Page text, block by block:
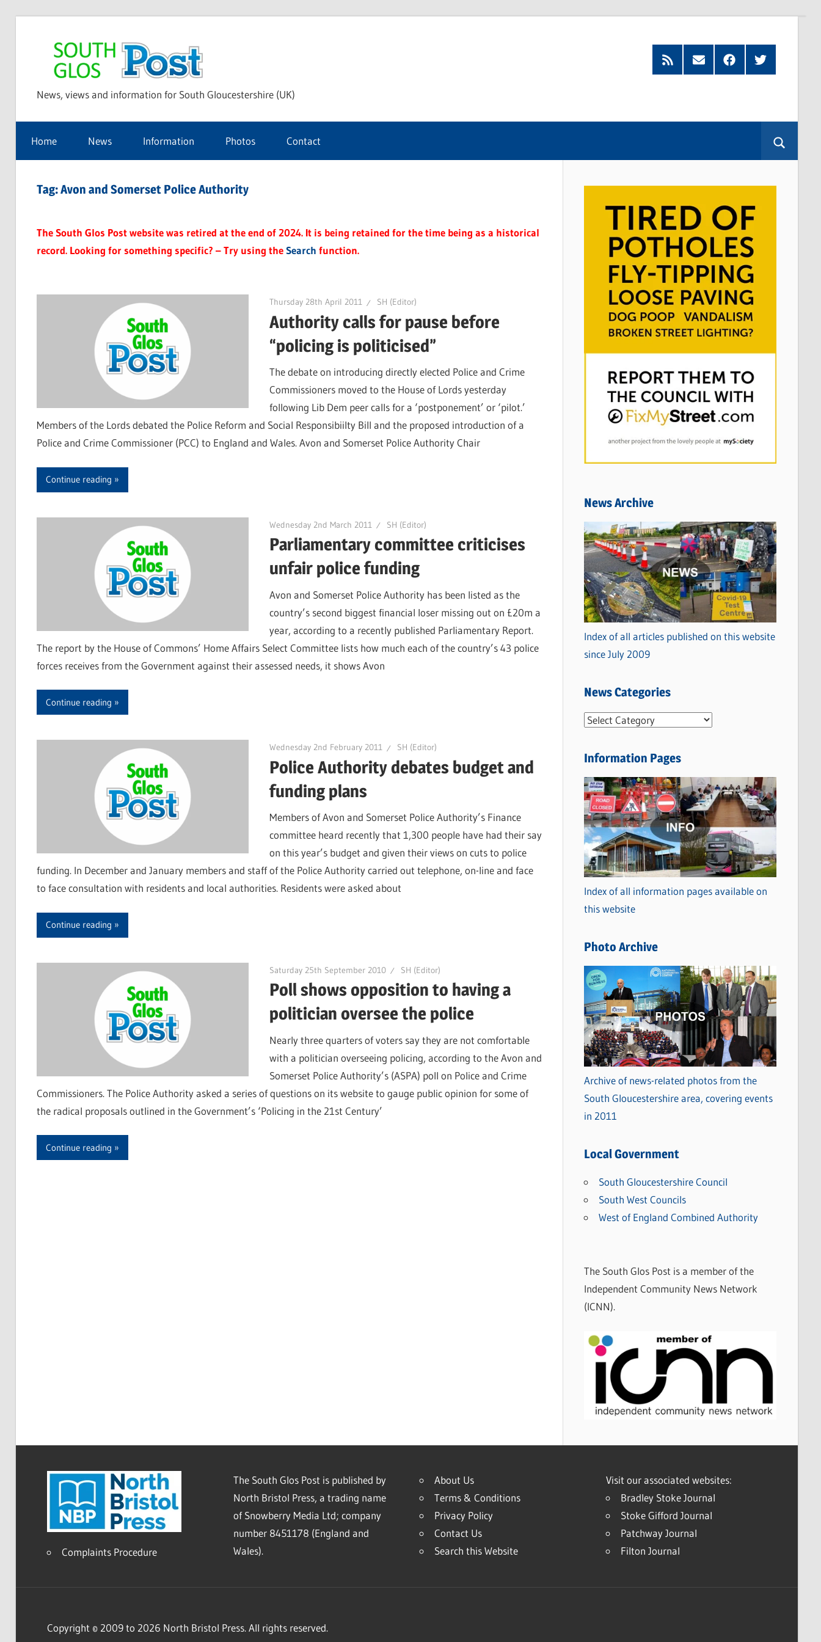
Glos
Post
News, views and information for South Gloucestershire (UK)
Feed
Subscribe
by
FacebookTwitter
Home News Information Photos Contact
Tag:Avon and Somerset Police Authority
The South Glos Post website was retired at the end of 2024. It is being retained for the time being as a historical
record. Looking for something specific? – Try using theSearch function.
Thursday 28th April 2011 SH (Editor)
Authority calls for pause before
“policing is politicised”
The debate on introducing directly elected Police and Crime
Commissioners moved to the House of Lords yesterday
following Lib Dem peer calls for a ‘postponement’ or ‘pilot.’
Members of the Lords debated the Police Reform and Social Responsibiilty Bill and the proposed introduction of a
Police and Crime Commissioner (PCC) to England and Wales. Avon and Somerset Police Authority Chair
Continue reading
Wednesday 2nd March 2011 SH (Editor)
Parliamentary committee criticises
unfair police funding
Avon and Somerset Police Authority has been listed as the
country’s second biggest financial loser missing out on £20m a
year, according to a recently published Parliamentary Report.
The report by the House of Commons’ Home Affairs Select Committee lists how much each of the country’s 43 police
forces receives from the Government against their assessed needs, it shows Avon
Continue reading
Wednesday 2nd February 2011 SH (Editor)
Police Authority debates budget and
funding plans
Members of Avon and Somerset Police Authority’s Finance
committee heard recently that 1,300 people have had their say
on this year’s budget and given their views on cuts to police
funding. In December and January members and staff of the Police Authority carried out telephone, on-line and face
to face consultation with residents and local authorities. Residents were asked about
Continue reading
Saturday 25th September 2010 SH (Editor)
Poll shows opposition to having a
politician oversee the police
Nearly three quarters of voters say they are not comfortable
with a politician overseeing policing, according to the Avon and
Somerset Police Authority’s (ASPA) poll on Police and Crime
Commissioners. The Police Authority asked a series of questions on its website to gauge public opinion for some of
the radical proposals outlined in the Government’s ‘Policing in the 21st Century’
Continue reading
News Archive
Index of all articles published on this website
since July 2009
News Categories
N
w
C
a
t
e
g
o
r
i
s
Information Pages
Index of all information pages available on
this website
Photo Archive
Archive of news-related photos from the
South Gloucestershire area, covering events
in 2011
Local Government
South Gloucestershire Council
South West Councils
West of England Combined Authority
The South Glos Post is a member of the
Independent Community News Network
(ICNN).
Complaints Procedure
The South Glos Post is published by
North Bristol Press, a trading name
of Snowberry Media Ltd; company
number 8451178 (England and
Wales).
About Us
Terms & Conditions
Privacy Policy
Contact Us
Search this Website
Visit our associated websites:
Bradley Stoke Journal
Stoke Gifford Journal
Patchway Journal
Filton Journal
Copyright © 2009 to 2026 North Bristol Press. All rights reserved.